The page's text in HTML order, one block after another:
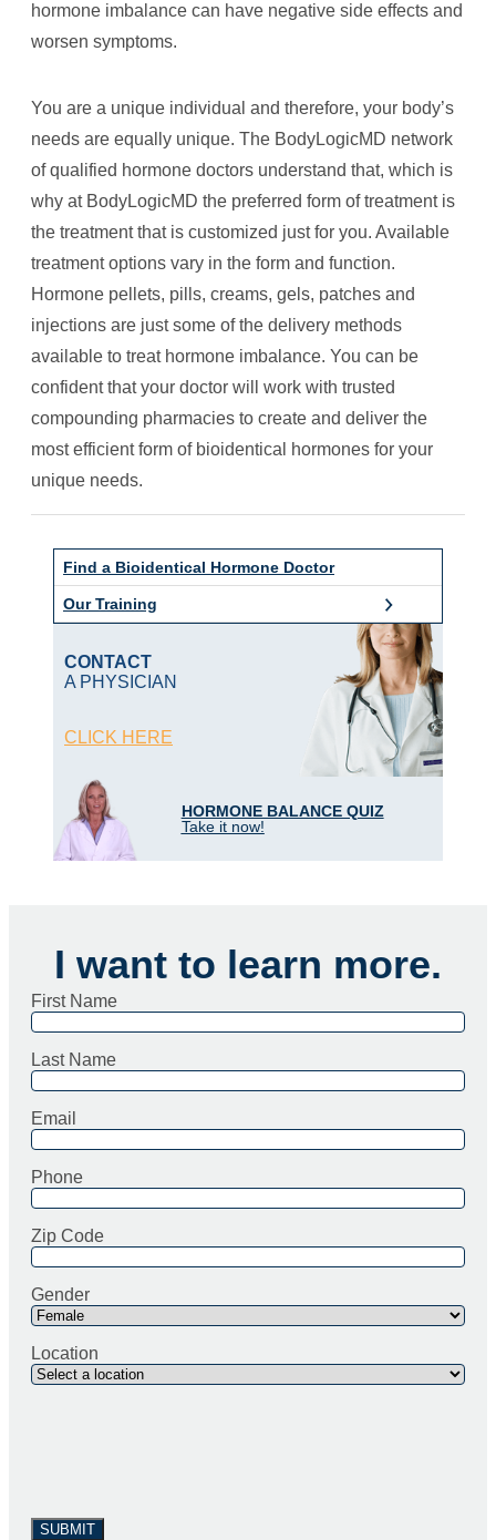
Find a Bioidentical Hormone Doctor
Our Training
CONTACT
A PHYSICIAN
CLICK HERE
HORMONE BALANCE QUIZ
Take it now!
hormone imbalance can have negative side effects and
worsen symptoms.
You are a unique individual and therefore, your body’s
needs are equally unique. The BodyLogicMD network
of qualified hormone doctors understand that, which is
why at BodyLogicMD the preferred form of treatment is
the treatment that is customized just for you. Available
treatment options vary in the form and function.
Hormone pellets, pills, creams, gels, patches and
injections are just some of the delivery methods
available to treat hormone imbalance. You can be
confident that your doctor will work with trusted
compounding pharmacies to create and deliver the
most efficient form of bioidentical hormones for your
unique needs.
I want to learn more.
First Name
Last Name
Email
Phone
Zip Code
Gender
Location